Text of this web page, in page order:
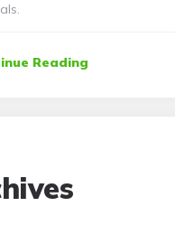
Reading